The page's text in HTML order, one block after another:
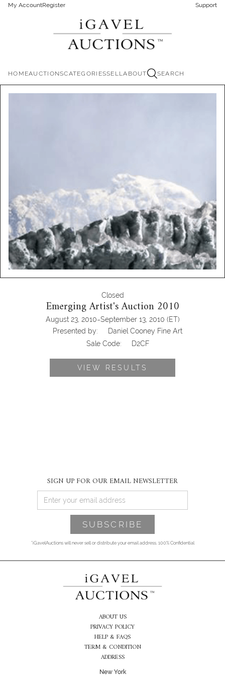
My AccountRegister Support
HOMEAUCTIONSCATEGORIESSELLABOUT SEARCH
Closed
Emerging Artist's Auction 2010
August 23, 2010-September 13, 2010 (ET)
Presented by:
Daniel Cooney Fine Art
Sale Code:
D2CF
VIEW RESULTS
SIGN UP FOR OUR EMAIL NEWSLETTER
*iGavelAuctions will never sell or distribute your email address. 100% Confidential
ABOUT US
PRIVACY POLICY
HELP & FAQS
TERM & CONDITION
ADDRESS
New York